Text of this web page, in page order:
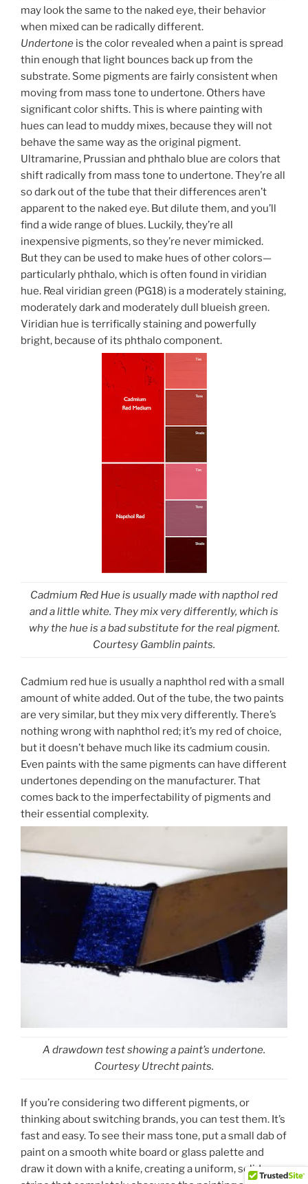
may look the same to the naked eye, their behavior
when mixed can be radically different.
Undertone is the color revealed when a paint is spread
thin enough that light bounces back up from the
substrate. Some pigments are fairly consistent when
moving from mass tone to undertone. Others have
significant color shifts. This is where painting with
hues can lead to muddy mixes, because they will not
behave the same way as the original pigment.
Ultramarine, Prussian and phthalo blue are colors that
shift radically from mass tone to undertone. They’re all
so dark out of the tube that their differences aren’t
apparent to the naked eye. But dilute them, and you’ll
find a wide range of blues. Luckily, they’re all
inexpensive pigments, so they’re never mimicked.
But they can be used to make hues of other colors—
particularly phthalo, which is often found in viridian
hue. Real viridian green (PG18) is a moderately staining,
moderately dark and moderately dull blueish green.
Viridian hue is terrifically staining and powerfully
bright, because of its phthalo component.
Cadmium Red Hue is usually made with napthol red
and a little white. They mix very differently, which is
why the hue is a bad substitute for the real pigment.
Courtesy Gamblin paints.
Cadmium red hue is usually a naphthol red with a small
amount of white added. Out of the tube, the two paints
are very similar, but they mix very differently. There’s
nothing wrong with naphthol red; it’s my red of choice,
but it doesn’t behave much like its cadmium cousin.
Even paints with the same pigments can have different
undertones depending on the manufacturer. That
comes back to the imperfectability of pigments and
their essential complexity.
A drawdown test showing a paint’s undertone.
Courtesy Utrecht paints.
If you’re considering two different pigments, or
thinking about switching brands, you can test them. It’s
fast and easy. To see their mass tone, put a small dab of
paint on a smooth white board or glass palette and
draw it down with a knife, creating a uniform, solid